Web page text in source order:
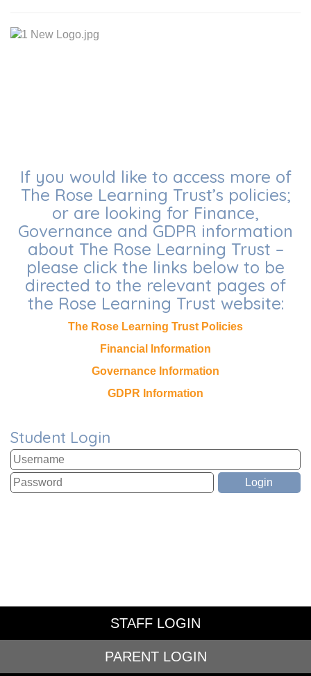
If you would like to access more of
The Rose Learning Trust’s policies;
or are looking for Finance,
Governance and GDPR information
about The Rose Learning Trust –
please click the links below to be
directed to the relevant pages of
the Rose Learning Trust website:
The Rose Learning Trust Policies
Financial Information
Governance Information
GDPR Information
Student Login
STAFF LOGIN
PARENT LOGIN